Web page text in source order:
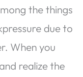
the things
due to
When you
realize the